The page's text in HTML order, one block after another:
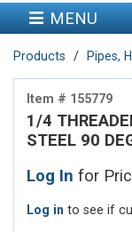
MENU
Products Pipes,
Item # 155779
1/4
STEEL 90
Log In for
Log in to see if